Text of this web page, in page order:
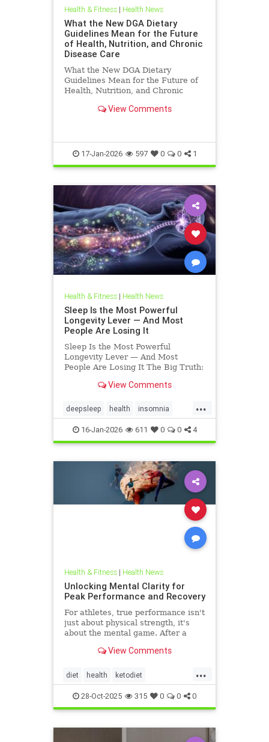
Health & Fitness| Health News
What the New DGA Dietary
Guidelines Mean for the Future
of Health, Nutrition, and Chronic
Disease Care
What the New DGA Dietary
Guidelines Mean for the Future of
Health, Nutrition, and Chronic
View Comments
17-Jan-2026 597 0 0 1
Health & Fitness| Health News
Sleep Is the Most Powerful
Longevity Lever — And Most
People Are Losing It
Sleep Is the Most Powerful
Longevity Lever — And Most
People Are Losing It The Big Truth:
Sleep is not rest.Sleep is repair. It’s
external demands and turns inward
— to fix what
View Comments
...
deepsleep health insomnia
restorativesleep sleep
sleeprepair
16-Jan-2026 611 0 0 4
Health & Fitness| Health News
Unlocking Mental Clarity for
Peak Performance and Recovery
For athletes, true performance isn't
just about physical strength, it's
about the mental game. After a
training block,View Comments
...
diet health ketodiet
ketogenicdiet stamina
trueperformance
28-Oct-2025 315 0 0 0